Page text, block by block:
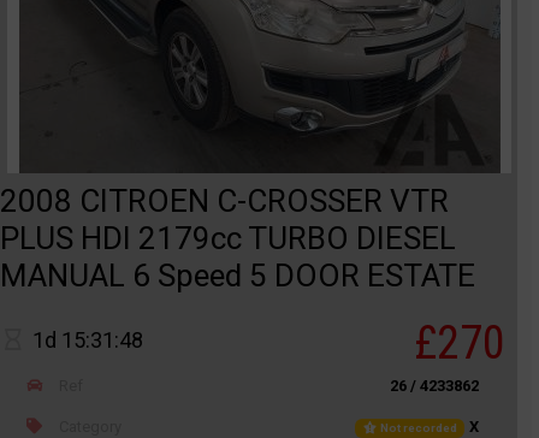
2008 CITROEN C-CROSSER VTR
PLUS HDI 2179cc TURBO DIESEL
MANUAL 6 Speed 5 DOOR ESTATE
1d 15:31:48 £270
26 / 4233862
Not recorded X